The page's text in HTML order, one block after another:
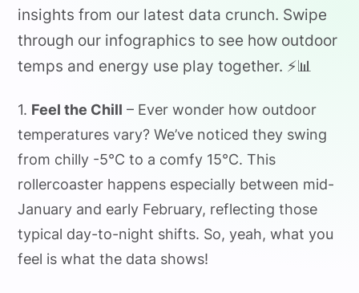
insights from our latest data crunch. Swipe
through our infographics to see how outdoor
temps and energy use play together. ⚡️📊
1. Feel the Chill – Ever wonder how outdoor
temperatures vary? We’ve noticed they swing
from chilly -5°C to a comfy 15°C. This
rollercoaster happens especially between mid-
January and early February, reflecting those
typical day-to-night shifts. So, yeah, what you
feel is what the data shows!